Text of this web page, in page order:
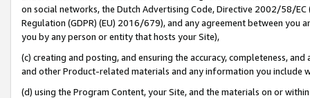
on social networks, the Dutch Advertising Code, Directive 2002/58/
Regulation (GDPR) (EU) 2016/679), and any agreement between
you by any person or entity that hosts your Site),
(c) creating and posting, and ensuring the accuracy, completeness,
and other Product-related materials and any information you include
(d) using the Program Content, your Site, and the materials on or